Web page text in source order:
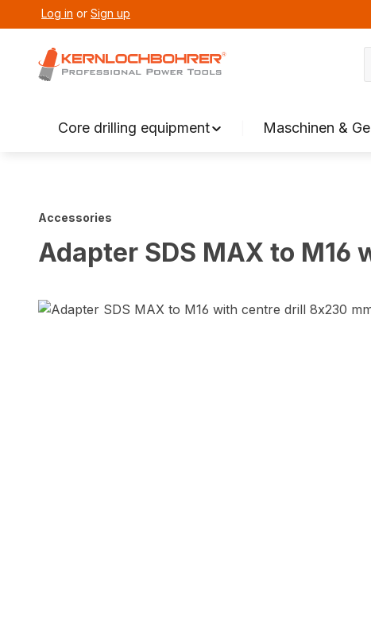
Skip to main navigation
Log in or Sign up
Core drilling equipment Maschinen &
Accessories
Adapter SDS MAX to
Skip image gallery